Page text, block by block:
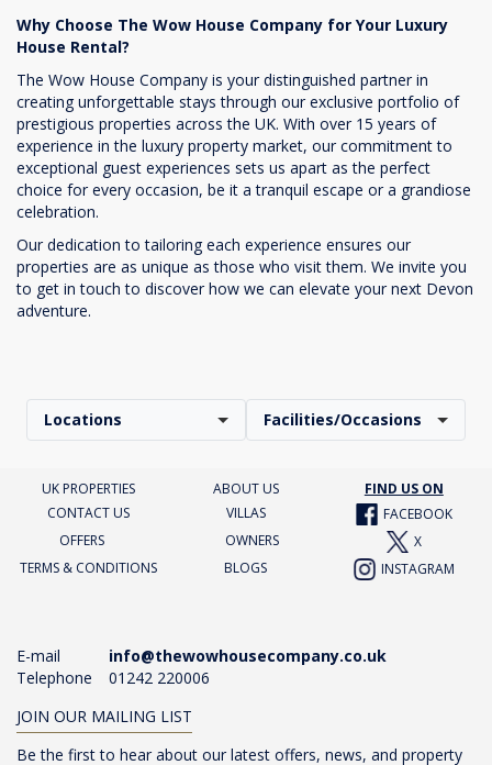
Why Choose The Wow House Company for Your Luxury
House Rental?
The Wow House Company is your distinguished partner in
creating unforgettable stays through our exclusive portfolio of
prestigious properties across the UK. With over 15 years of
experience in the luxury property market, our commitment to
exceptional guest experiences sets us apart as the perfect
choice for every occasion, be it a tranquil escape or a grandiose
celebration.
Our dedication to tailoring each experience ensures our
properties are as unique as those who visit them. We invite you
to get in touch to discover how we can elevate your next Devon
adventure.
Locations Facilities/Occasions
UK PROPERTIES ABOUT US
FIND US ON
CONTACT US
VILLAS
FACEBOOK
OFFERS
OWNERS
X
TERMS & CONDITIONS
BLOGS INSTAGRAM
E-mail
info@thewowhousecompany.co.uk
Telephone
01242 220006
JOIN OUR MAILING LIST
Be the first to hear about our latest offers, news, and property